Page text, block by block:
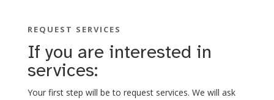
REQUEST SERVICES
If you are interested in
services:
Your first step will be to request services. We will ask